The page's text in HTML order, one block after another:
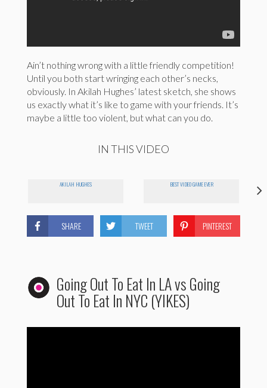
Ain’t nothing wrong with a little friendly competition!
Until you both start wringing each other’s necks,
obviously. In Akilah Hughes’ latest sketch, she shows
us exactly what it’s like to game with your friends. It’s
maybe a little too violent, but what can you do.
IN THIS VIDEO
AKILAH HUGHES BEST VIDEO GAME EVER
SHARE TWEET PINTEREST
Going Out To Eat In LA vs Going
Out To Eat In NYC (YIKES)